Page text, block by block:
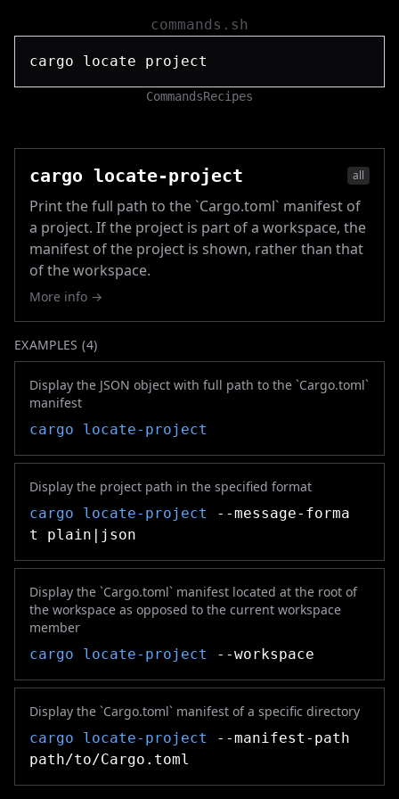
commands.sh
CommandsRecipes
cargo locate-project all
Print the full path to the `Cargo.toml` manifest of
a project. If the project is part of a workspace, the
manifest of the project is shown, rather than that
of the workspace.
More info →
EXAMPLES (4)
Display the JSON object with full path to the `Cargo.toml`
manifest
cargo locate-project
Display the project path in the specified format
cargo locate-project
--message-forma
t plain|json
Display the `Cargo.toml` manifest located at the root of
the workspace as opposed to the current workspace
member
cargo locate-project
--workspace
Display the `Cargo.toml` manifest of a specific directory
cargo locate-project
--manifest-path
path/to/Cargo.toml